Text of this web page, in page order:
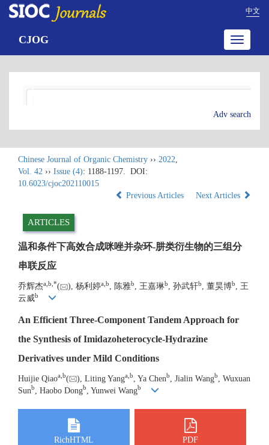
中文
Toggle
CJOG
Adv search
Chinese Journal of Organic Chemistry ›› 2022,
Vol. 42 ›› Issue (4): 1188-1197.
DOI:
10.6023/cjoc202110015
Previous Articles
Next Articles
ARTICLES
温和条件下高效合成咪唑并杂环-肼类衍生物的三组分
串联反应
乔辉杰a b *( ), 杨利婷a b , 陈雅b , 王嘉琳b , 孙武轩b , 董昊博b
, 王
云威b
An Efficient Three-Component Tandem Approach for
the Synthesis of Imidazoheterocycle-Hydrazine
Derivatives under Mild Conditions
Huijie Qiaoa,b( ), Liting Yanga,b , Ya Chenb , Jialin Wangb
, Wuxuan
Sunb , Haobo Dongb , Yunwei Wangb
RichHTML PDF